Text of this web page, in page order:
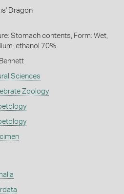
Dragon
Stomach contents, Form: Wet,
ethanol 70%
Sciences
Zoology